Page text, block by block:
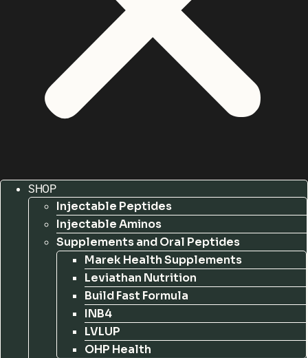
SHOP
Injectable Peptides
Injectable Aminos
Supplements and Oral Peptides
Marek Health Supplements
Leviathan Nutrition
Build Fast Formula
INB4
LVLUP
OHP Health